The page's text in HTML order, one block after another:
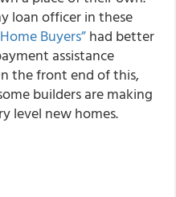
loan officer in these
Buyers”had better
assistance
the front end of this,
builders are making
level new homes.